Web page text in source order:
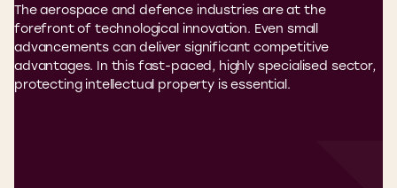
The aerospace and defence industries are at the
forefront of technological innovation. Even small
advancements can deliver significant competitive
advantages. In this fast-paced, highly specialised sector,
protecting intellectual property is essential.